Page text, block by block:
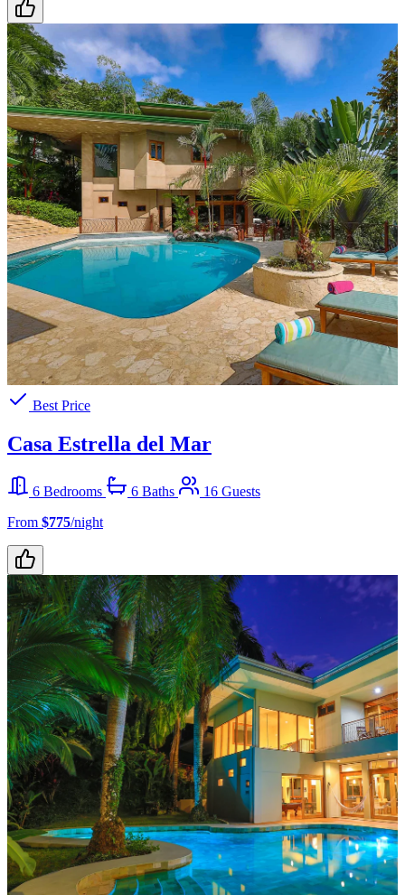
Best Price
Casa Estrella del Mar
6 Bedrooms 6 Baths
16 Guests
From $775/night